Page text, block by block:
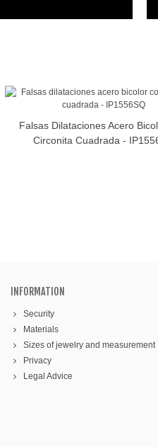
View More
Falsas Dilataciones Acero
Circonita Cuadrada -
INFORMATION
Security
Materials
Sizes of jewelry and measurement
Privacy
Legal Advice